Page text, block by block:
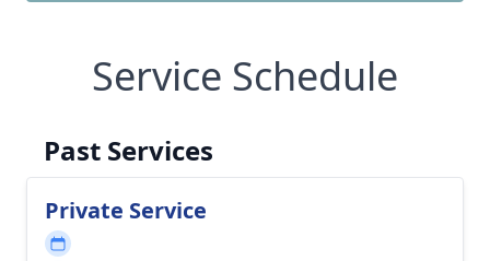
Service Schedule
Past Services
Private Service